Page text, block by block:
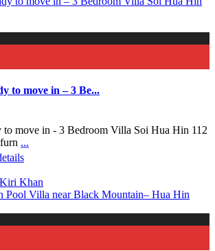
to move in – 3 Be...
to move in - 3 Bedroom Villa Soi Hua Hin 112
...
Khan